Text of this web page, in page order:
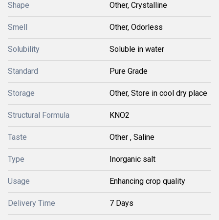
Shape Other, Crystalline
Smell Other, Odorless
Solubility Soluble in water
Standard Pure Grade
Storage Other, Store in cool dry place
Structural Formula KNO2
Taste Other , Saline
Type Inorganic salt
Usage Enhancing crop quality
Delivery Time 7 Days